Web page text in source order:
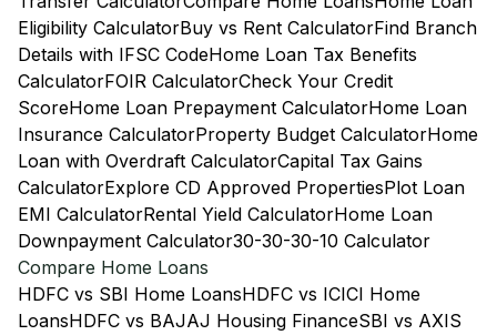
Eligibility CalculatorBuy vs Rent CalculatorFind Branch
Details with IFSC CodeHome Loan Tax Benefits
CalculatorFOIR CalculatorCheck Your Credit
ScoreHome Loan Prepayment CalculatorHome Loan
Insurance CalculatorProperty Budget CalculatorHome
Loan with Overdraft CalculatorCapital Tax Gains
CalculatorExplore CD Approved PropertiesPlot Loan
EMI CalculatorRental Yield CalculatorHome Loan
Downpayment Calculator30-30-30-10 Calculator
Compare Home Loans
HDFC vs SBI Home LoansHDFC vs ICICI Home
LoansHDFC vs BAJAJ Housing FinanceSBI vs AXIS